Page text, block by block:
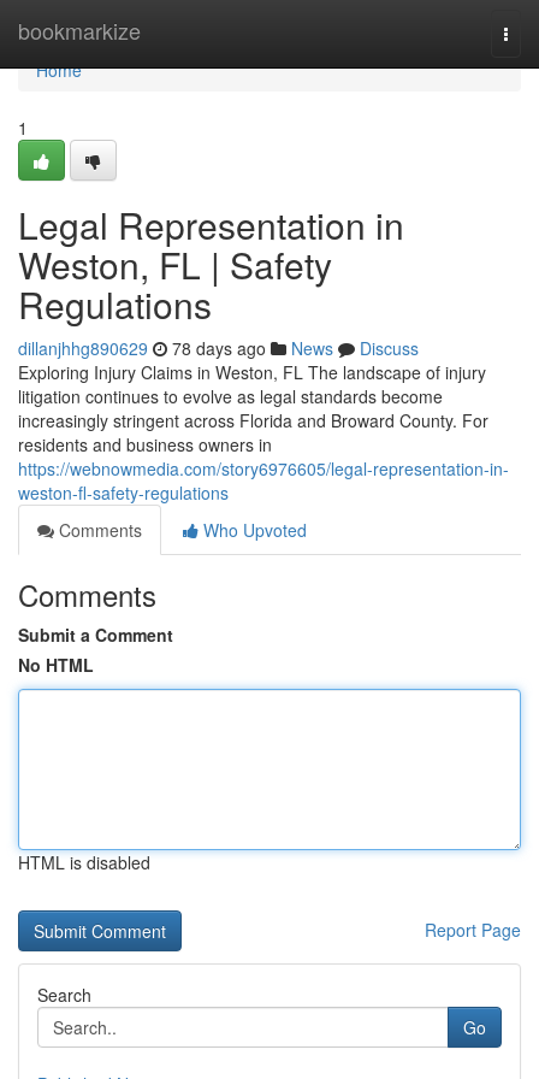
bookmarkize
Home
Home
1
Legal Representation in
Weston, FL | Safety
Regulations
dillanjhhg890629 78 days ago News
Discuss
Exploring Injury Claims in Weston, FL The landscape of injury
litigation continues to evolve as legal standards become
increasingly stringent across Florida and Broward County. For
residents and business owners in
https://webnowmedia.com/story6976605/legal-representation-in-
weston-fl-safety-regulations
Comments
Who Upvoted
Comments
Submit a Comment
No HTML
HTML is disabled
Report Page
Search
Go